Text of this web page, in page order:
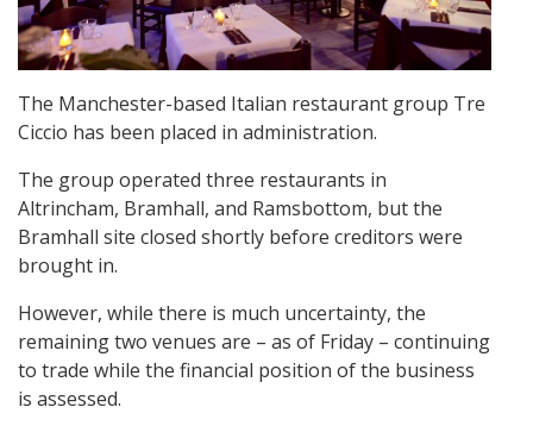
The Manchester-based Italian restaurant group Tre
Ciccio has been placed in administration.
The group operated three restaurants in
Altrincham, Bramhall, and Ramsbottom, but the
Bramhall site closed shortly before creditors were
brought in.
However, while there is much uncertainty, the
remaining two venues are – as of Friday – continuing
to trade while the financial position of the business
is assessed.